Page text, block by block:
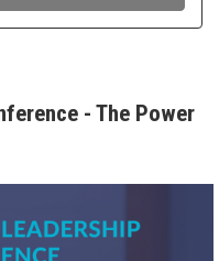
- The Power